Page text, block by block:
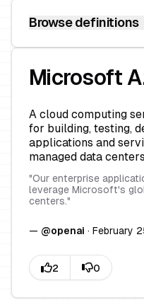
Microsoft
A cloud computing
for building, testing,
applications and
managed data
"Our enterprise
leverage Microsoft's
centers."
— @openai · February
Browse definitions